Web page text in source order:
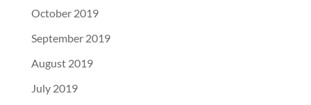
October 2019
September 2019
August 2019
July 2019